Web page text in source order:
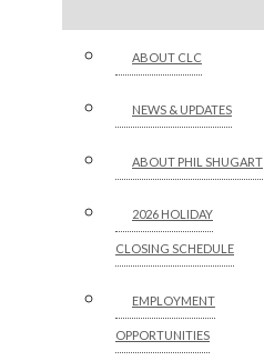
ABOUT CLC
NEWS & UPDATES
ABOUT PHIL SHUGART
2026 HOLIDAY
CLOSING SCHEDULE
EMPLOYMENT
OPPORTUNITIES